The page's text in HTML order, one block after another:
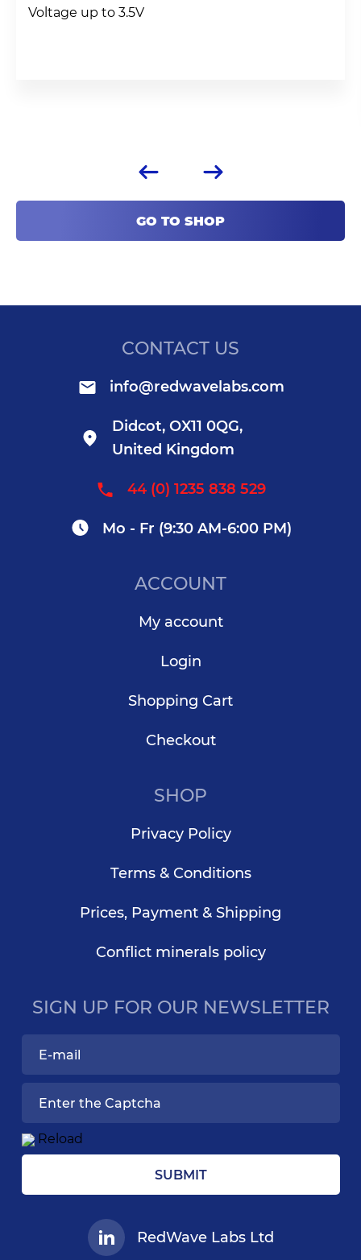
Voltage up to 3.5V
GO TO SHOP
CONTACT US
info@redwavelabs.com
Didcot, OX11 0QG,
United Kingdom
44 (0) 1235 838 529
Mo - Fr (9:30 AM-6:00 PM)
ACCOUNT
My account
Login
Shopping Cart
Checkout
SHOP
Privacy Policy
Terms & Conditions
Prices, Payment & Shipping
Conflict minerals policy
SIGN UP FOR OUR NEWSLETTER
Reload
SUBMIT
RedWave Labs Ltd